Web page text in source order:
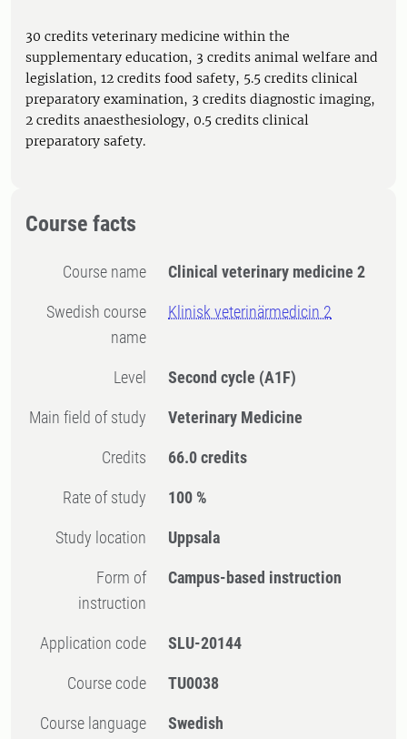
30 credits veterinary medicine within the
supplementary education, 3 credits animal welfare and
legislation, 12 credits food safety, 5.5 credits clinical
preparatory examination, 3 credits diagnostic imaging,
2 credits anaesthesiology, 0.5 credits clinical
preparatory safety.
Course facts
Course name Clinical veterinary medicine 2
Swedish course
name
Klinisk veterinärmedicin 2
Level Second cycle (A1F)
Main field of study Veterinary Medicine
Credits 66.0 credits
Rate of study 100 %
Study location Uppsala
Form of
instruction
Campus-based instruction
Application code SLU-20144
Course code TU0038
Course language Swedish